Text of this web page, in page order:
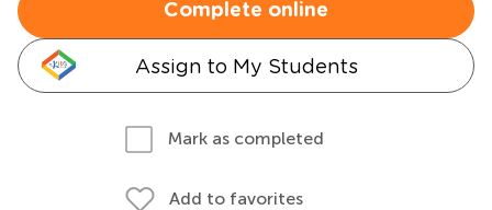
Complete online
Assign to My Students
Mark as completed
Add to favorites